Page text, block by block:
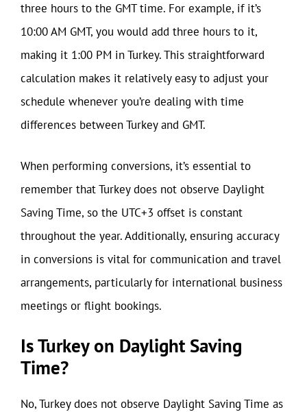
three hours to the GMT time. For example, if it’s
10:00 AM GMT, you would add three hours to it,
making it 1:00 PM in Turkey. This straightforward
calculation makes it relatively easy to adjust your
schedule whenever you’re dealing with time
differences between Turkey and GMT.
When performing conversions, it’s essential to
remember that Turkey does not observe Daylight
Saving Time, so the UTC+3 offset is constant
throughout the year. Additionally, ensuring accuracy
in conversions is vital for communication and travel
arrangements, particularly for international business
meetings or flight bookings.
Is Turkey on Daylight Saving
Time?
No, Turkey does not observe Daylight Saving Time as